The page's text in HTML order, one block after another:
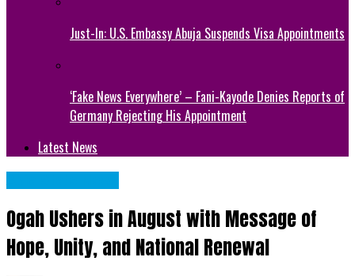
Just-In: U.S. Embassy Abuja Suspends Visa Appointments
‘Fake News Everywhere’ – Fani-Kayode Denies Reports of
Germany Rejecting His Appointment
Latest News
Ogah Ushers in August with Message of
Hope, Unity, and National Renewal